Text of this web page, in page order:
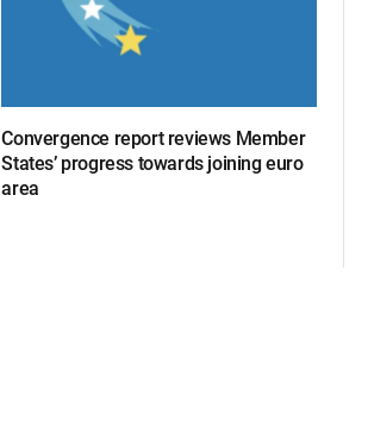
Convergence report reviews Member
States’ progress towards joining euro
area